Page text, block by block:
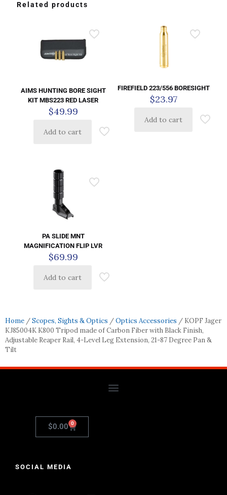
Related products
AIMS HUNTING BORE SIGHT
KIT MBS223 RED LASER
$49.99
Add to cart
FIREFIELD 223/556 BORESIGHT
$23.97
Add to cart
PA SLIDE MNT
MAGNIFICATION FLIP LVR
$69.99
Add to cart
Home /Scopes, Sights & Optics /Optics Accessories / KOPF Jager
KJ85004K K800 Tripod made of Carbon Fiber with Black Finish,
Adjustable Reaper Rail, 4-Level Leg Extension, 21-87 Degree Pan &
Tilt
$0.00 0
SOCIAL MEDIA